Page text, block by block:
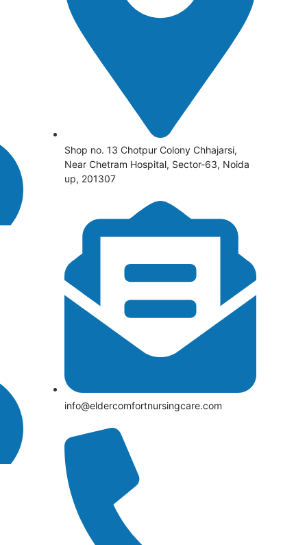
Shop no. 13 Chotpur Colony Chhajarsi,
Near Chetram Hospital, Sector-63, Noida
up, 201307
info@eldercomfortnursingcare.com